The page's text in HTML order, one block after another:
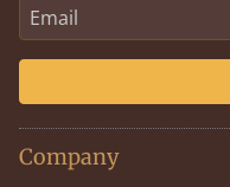
Company